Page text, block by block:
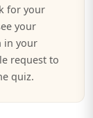
for your
your
in your
request to
quiz.